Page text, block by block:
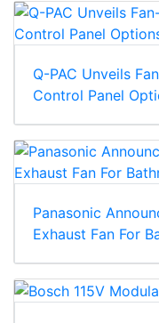
Q-PAC Unveils
Control Panel
Panasonic
Exhaust Fan For